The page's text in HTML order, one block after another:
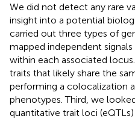
We did not detect any rare
insight into a potential
carried out three types of
mapped independent
within each associated
traits that likely share the
performing a colocalization
phenotypes. Third, we
quantitative trait loci